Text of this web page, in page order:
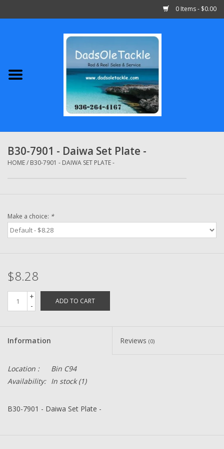
0 Items - $0.00
Abu Garcia
Shimano
Penn
Quantum
Grease Wax Oil Cleaners
Fishing Reel Bearings / Bushings
Winn Grips
Super Tune Upgrade Kit
B30-7901 - Daiwa Set Plate -
HOME/ B30-7901 - DAIWA SET PLATE -
Make a choice: *
$8.28
+
-
ADD TO CART
Information Reviews (0)
Location :
Bin C94
Availability: In stock(1)
B30-7901 - Daiwa Set Plate -